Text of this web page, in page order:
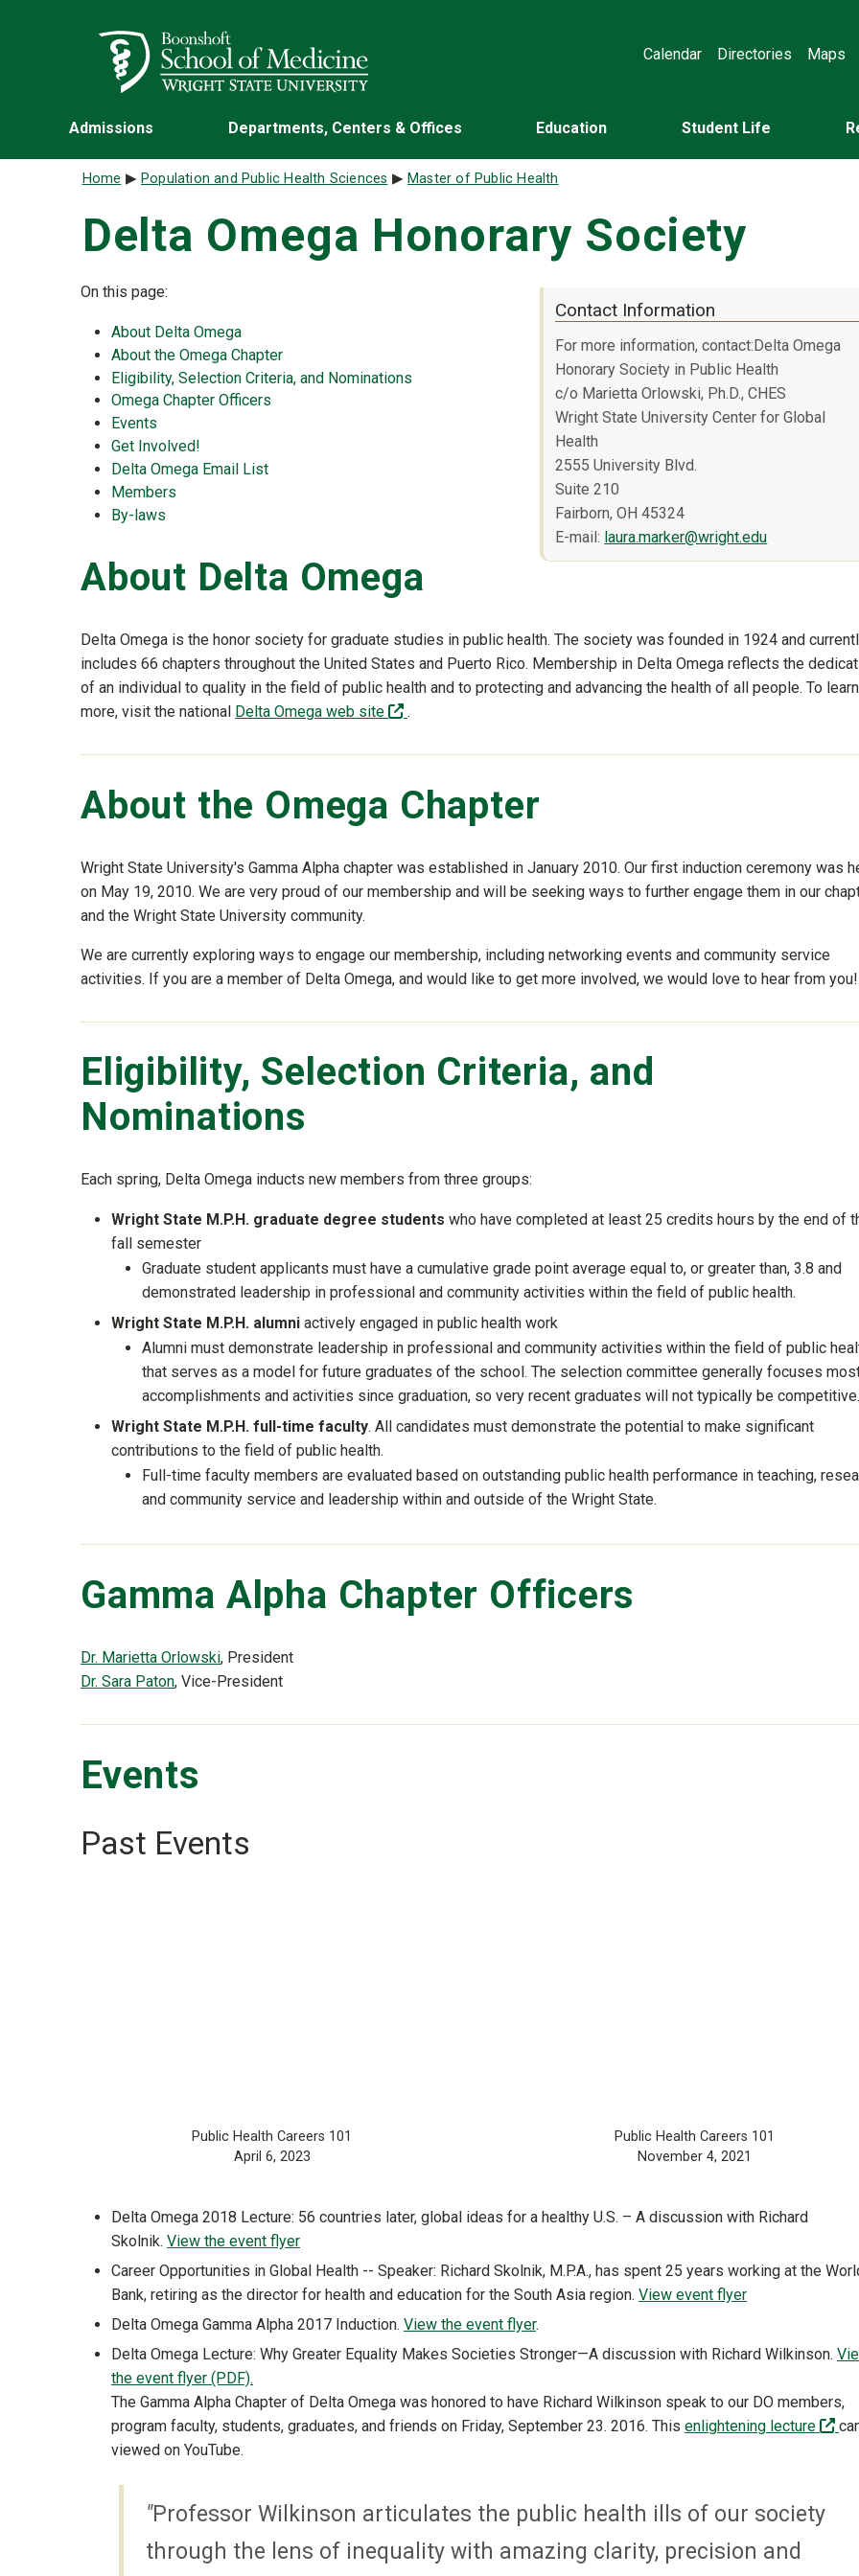
Wright State University
Calendar Directories Maps
Admissions Departments, Centers & Offices Education Student Life
Breadcrumb
Home Population and Public Health Sciences Master of Public Health
Delta Omega Honorary Society
Contact Information
For more information, contact:Delta Omega
Honorary Society in Public Health
c/o Marietta Orlowski, Ph.D., CHES
Wright State University Center for Global
Health
2555 University Blvd.
Suite 210
Fairborn, OH 45324
E-mail: laura.marker@wright.edu
On this page:
About Delta Omega
About the Omega Chapter
Eligibility, Selection Criteria, and Nominations
Omega Chapter Officers
Events
Get Involved!
Delta Omega Email List
Members
By-laws
About Delta Omega
Delta Omega is the honor society for graduate studies in public health. The society was founded in 1924 and
includes 66 chapters throughout the United States and Puerto Rico. Membership in Delta Omega reflects the
of an individual to quality in the field of public health and to protecting and advancing the health of all people. To learn
more, visit the national Delta Omega web site (off-site)
.
About the Omega Chapter
Wright State University's Gamma Alpha chapter was established in January 2010. Our first induction ceremony was
on May 19, 2010. We are very proud of our membership and will be seeking ways to further engage them in our
and the Wright State University community.
We are currently exploring ways to engage our membership, including networking events and community service
activities. If you are a member of Delta Omega, and would like to get more involved, we would love to hear from you!
Eligibility, Selection Criteria, and
Nominations
Each spring, Delta Omega inducts new members from three groups:
Wright State M.P.H. graduate degree students who have completed at least 25 credits hours by the end of
fall semester
Graduate student applicants must have a cumulative grade point average equal to, or greater than, 3.8 and
demonstrated leadership in professional and community activities within the field of public health.
Wright State M.P.H. alumni actively engaged in public health work
Alumni must demonstrate leadership in professional and community activities within the field of public
that serves as a model for future graduates of the school. The selection committee generally focuses
accomplishments and activities since graduation, so very recent graduates will not typically be competitive.
Wright State M.P.H. full-time faculty. All candidates must demonstrate the potential to make significant
contributions to the field of public health.
Full-time faculty members are evaluated based on outstanding public health performance in teaching,
and community service and leadership within and outside of the Wright State.
Gamma Alpha Chapter Officers
Dr. Marietta Orlowski, President
Dr. Sara Paton, Vice-President
Events
Past Events
Public Health Careers 101
April 6, 2023
Public Health Careers 101
November 4, 2021
Delta Omega 2018 Lecture: 56 countries later, global ideas for a healthy U.S. – A discussion with Richard
Skolnik. View the event flyer
Career Opportunities in Global Health -- Speaker: Richard Skolnik, M.P.A., has spent 25 years working at the
Bank, retiring as the director for health and education for the South Asia region. View event flyer
Delta Omega Gamma Alpha 2017 Induction. View the event flyer.
Delta Omega Lecture: Why Greater Equality Makes Societies Stronger—A discussion with Richard Wilkinson.
the event flyer (PDF).
​​​​​​The Gamma Alpha Chapter of Delta Omega was honored to have Richard Wilkinson speak to our DO members,
program faculty, students, graduates, and friends on Friday, September 23. 2016. This enlightening lecture
viewed on YouTube.
"Professor Wilkinson articulates the public health ills of our society
through the lens of inequality with amazing clarity, precision and